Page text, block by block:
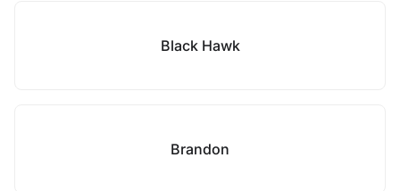
Black Hawk
Brandon